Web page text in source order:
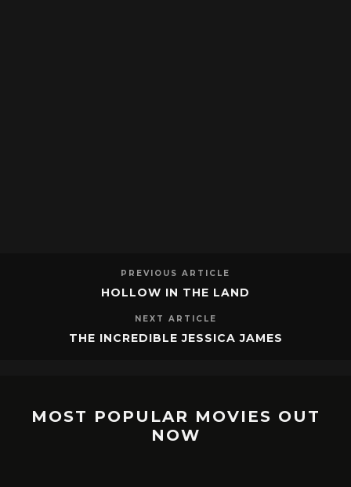
PREVIOUS ARTICLE
HOLLOW IN THE LAND
NEXT ARTICLE
THE INCREDIBLE JESSICA JAMES
MOST POPULAR MOVIES OUT
NOW